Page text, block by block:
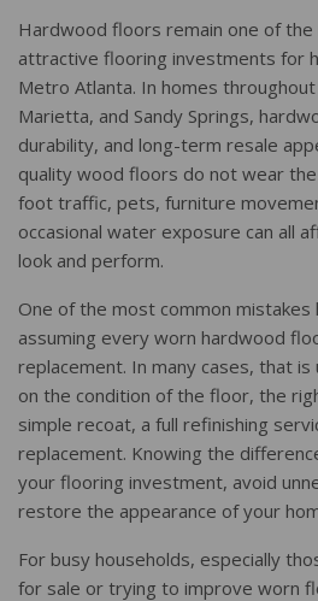
Hardwood floors remain one of the
attractive flooring investments for
Metro Atlanta. In homes
Marietta, and Sandy Springs,
durability, and long-term resale
quality wood floors do not wear
foot traffic, pets, furniture
occasional water exposure can all
look and perform.
One of the most common mistakes
assuming every worn hardwood
replacement. In many cases, that is
on the condition of the floor, the
simple recoat, a full refinishing
replacement. Knowing the
your flooring investment, avoid
restore the appearance of your
For busy households, especially
for sale or trying to improve worn